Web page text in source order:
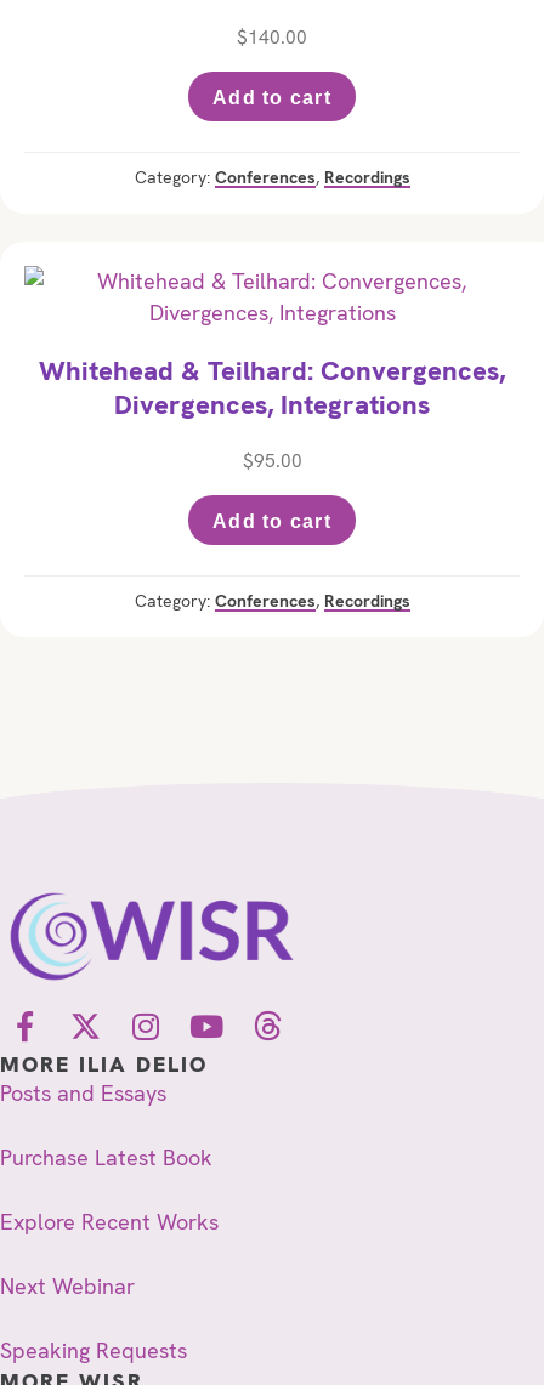
$140.00
Add to cart
Category: Conferences, Recordings
Whitehead & Teilhard: Convergences,
Divergences, Integrations
$95.00
Add to cart
Category: Conferences, Recordings
MORE ILIA DELIO
Posts and Essays
Purchase Latest Book
Explore Recent Works
Next Webinar
Speaking Requests